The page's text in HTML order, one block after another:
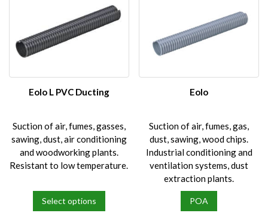
Eolo L PVC Ducting
Suction of air, fumes, gasses,
sawing, dust, air conditioning
and woodworking plants.
Resistant to low temperature.
Select options
Eolo
Suction of air, fumes, gas,
dust, sawing, wood chips.
Industrial conditioning and
ventilation systems, dust
extraction plants.
POA